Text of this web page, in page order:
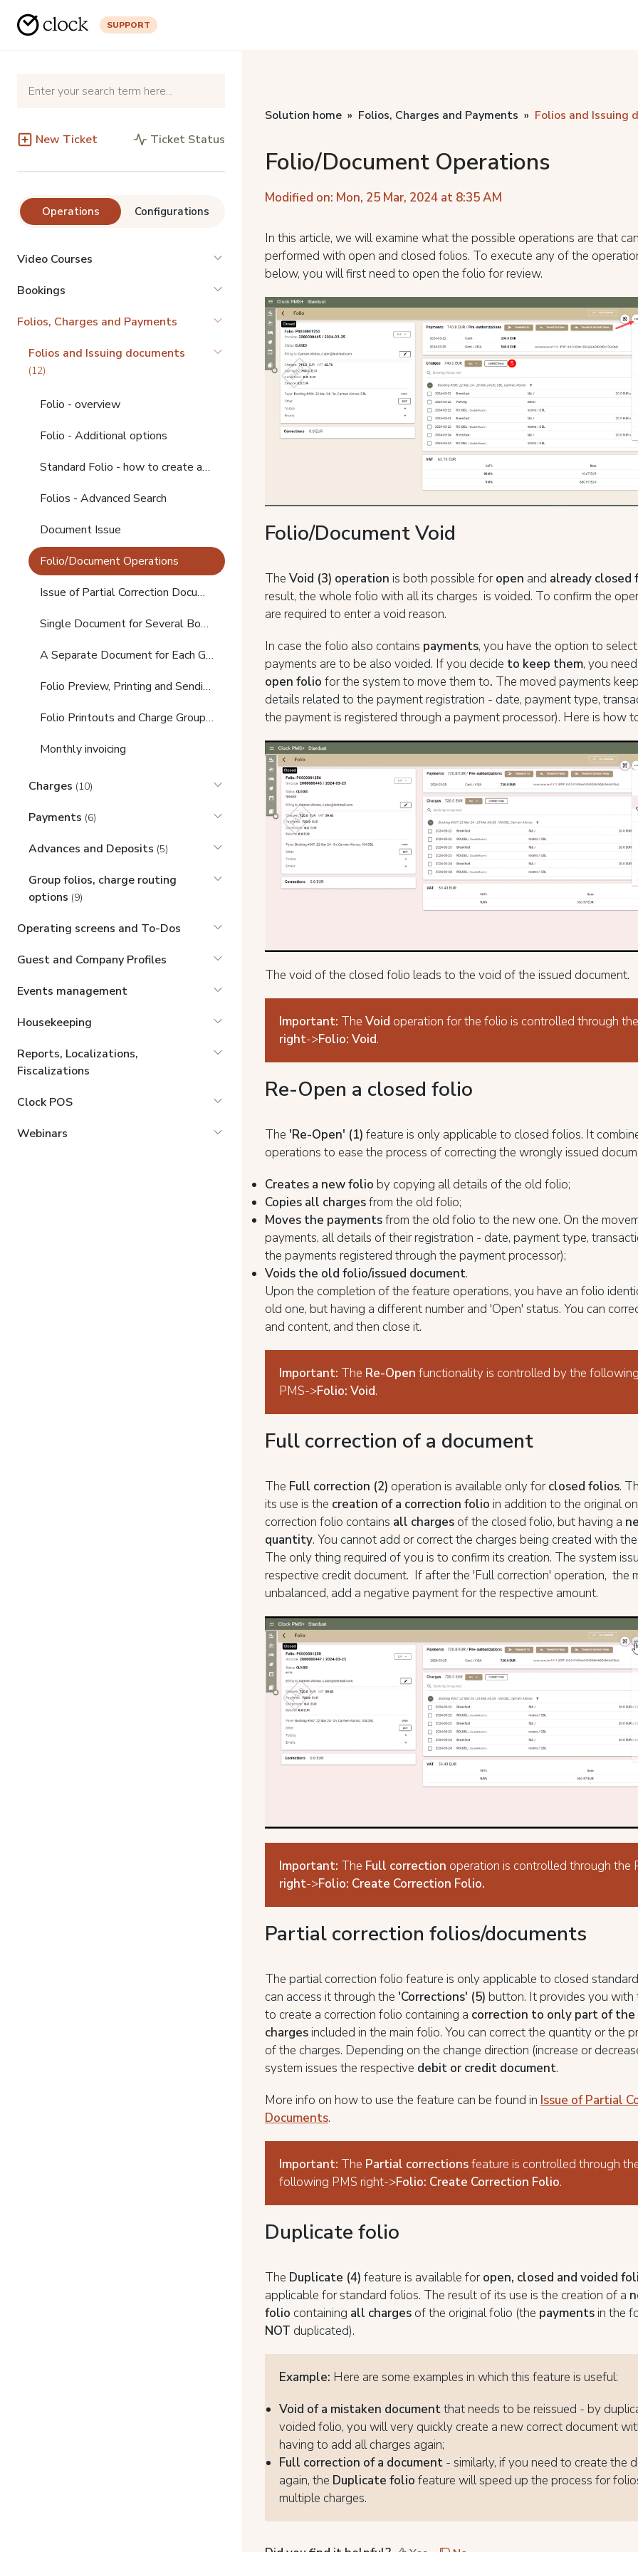
SUPPORT
New Ticket Ticket Status
Operations Configurations
Video Courses
Bookings
Folios, Charges and Payments
Folios and Issuing documents
(12)
Folio - overview
Folio - Additional options
Standard Folio - how to create and search
Folios - Advanced Search
Document Issue
Folio/Document Operations
Issue of Partial Correction Documents
Single Document for Several Bookings
A Separate Document for Each Guest in the Booking
Folio Preview, Printing and Sending
Folio Printouts and Charge Grouping Options
Monthly invoicing
Charges (10)
Payments (6)
Advances and Deposits (5)
Group folios, charge routing
options (9)
Operating screens and To-Dos
Guest and Company Profiles
Events management
Housekeeping
Reports, Localizations,
Fiscalizations
Clock POS
Webinars
Solution home Folios, Charges and Payments Folios and Issuing
Folio/Document Operations
Modified on: Mon, 25 Mar, 2024 at 8:35 AM
In this article, we will examine what the possible operations are that
performed with open and closed folios. To execute any of the
below, you will first need to open the folio for review.
Folio/Document Void
The Void (3) operation is both possible foropen and already closed
result, the whole folio with all its charges is voided. To confirm the
are required to enter a void reason.
In case the folio also contains payments, you have the option to
payments are to be also voided. If you decide to keep them, you
open folio for the system to move them to. The moved payments
details related to the payment registration - date, payment type,
the payment is registered through a payment processor). Here is how
The void of the closed folio leads to the void of the issued document.
Important: The Void operation for the folio is controlled through
right->Folio: Void.
Re-Open a closed folio
The 'Re-Open' (1) feature is only applicable to closed folios. It
operations to ease the process of correcting the wrongly issued
Creates a new folio by copying all details of the old folio;
Copies all chargesfrom the old folio;
Moves the paymentsfrom the old folio to the new one. On the
payments, all details of their registration - date, payment type,
the payments registered through the payment processor);
Voids the old folio/issued document.
Upon the completion of the feature operations, you have an folio
old one, but having a different number and 'Open' status. You can
and content, and then close it.
Important: The Re-Open functionality is controlled by the
PMS->Folio: Void.
Full correction of a document
The Full correction (2) operation is available only forclosed folios.
its use is the creation of a correction folio in addition to the original
correction folio contains all charges of the closed folio, but having a
quantity. You cannot add or correct the charges being created with
The only thing required of you is to confirm its creation. The system
respective credit document. If after the 'Full correction' operation, the
unbalanced, add a negative payment for the respective amount.
Important: The Full correction operation is controlled through the
right->Folio: Create Correction Folio.
Partial correction folios/documents
The partial correction folio feature is only applicable to closed
can access it through the 'Corrections' (5) button. It provides you with
to create a correction folio containing a correction to only part of the
chargesincluded in the main folio. You can correct the quantity or the
of the charges. Depending on the change direction (increase or
system issues the respective debit or credit document.
More info on how to use the feature can be found in Issue of Partial
Documents.
Important: The Partial correctionsfeature is controlled through
following PMS right->Folio: Create Correction Folio.
Duplicate folio
The Duplicate (4) feature is available foropen, closed and voided
applicable for standard folios. The result of its use is the creation of a
folio containing all charges of the original folio (the paymentsin the
NOT duplicated).
Example: Here are some examples in which this feature is useful:
Void of a mistaken documentthat needs to be reissued - by
voided folio, you will very quickly create a new correct document
having to add all charges again;
Full correction of a document - similarly, if you need to create the
again, the Duplicate folio feature will speed up the process for
multiple charges.